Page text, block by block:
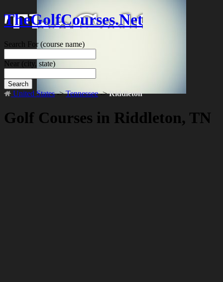
TheGolfCourses.Net
Search For(course name)
Near (city, state)
Search
United States->Tennessee->Riddleton
Golf Courses in Riddleton, TN